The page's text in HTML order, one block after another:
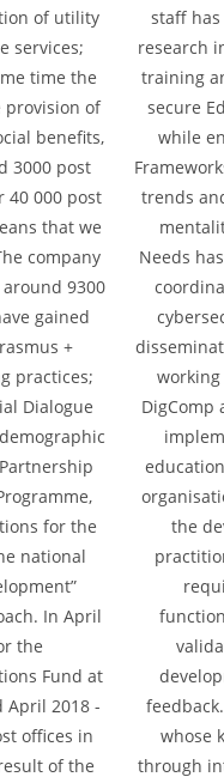
of utility
services;
time the
provision of
benefits,
3000 post
40 000 post
that we
company
9300
gained
+
practices;
Dialogue
for the
national
In April
the
Fund at
April 2018 -
offices in
of the
staff has
research
training
secure
while
trends
Needs
DigComp
the
whose
through